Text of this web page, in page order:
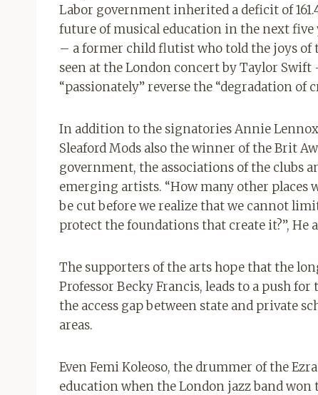
Labor government inherited a deficit of
future of musical education in the next
– a former child flutist who told the joys of
seen at the London concert by Taylor
“passionately” reverse the “degradation of
In addition to the signatories Annie
Sleaford Mods also the winner of the Brit
government, the associations of the clubs
emerging artists. “How many other places
be cut before we realize that we cannot
protect the foundations that create it?”, He
The supporters of the arts hope that the
Professor Becky Francis, leads to a push
the access gap between state and private
areas.
Even Femi Koleoso, the drummer of the
education when the London jazz band won